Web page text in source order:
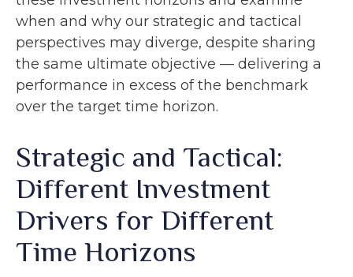
when and why our strategic and tactical
perspectives may diverge, despite sharing
the same ultimate objective — delivering a
performance in excess of the benchmark
over the target time horizon.
Strategic and Tactical:
Different Investment
Drivers for Different
Time Horizons